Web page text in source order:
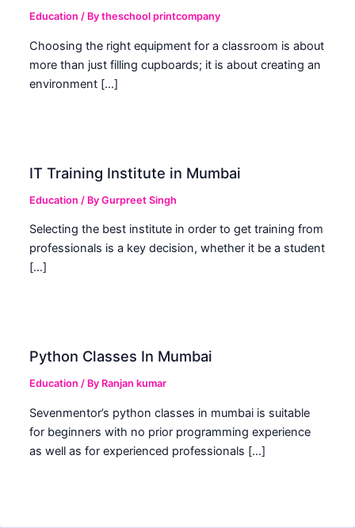
Education / Bytheschool printcompany
Choosing the right equipment for a classroom is about
more than just filling cupboards; it is about creating an
environment […]
IT Training Institute in Mumbai
Education / ByGurpreet Singh
Selecting the best institute in order to get training from
professionals is a key decision, whether it be a student
[…]
Python Classes In Mumbai
Education / By Ranjan kumar
Sevenmentor’s python classes in mumbai is suitable
for beginners with no prior programming experience
as well as for experienced professionals […]